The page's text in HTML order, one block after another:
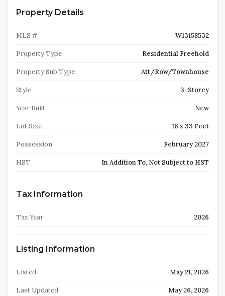
Property Details
MLS # W13158532
Property Type Residential Freehold
Property Sub Type Att/Row/Townhouse
Style 3-Storey
Year Built New
Lot Size 16 x 33 Feet
Possession February 2027
HST In Addition To, Not Subject to HST
Tax Information
Tax Year 2026
Listing Information
Listed May 21, 2026
Last Updated May 26, 2026